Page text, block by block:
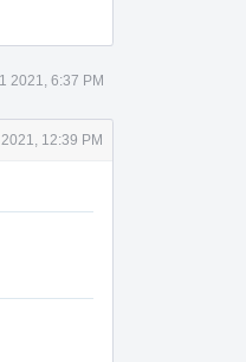
2021, 6:37 PM
12:39 PM